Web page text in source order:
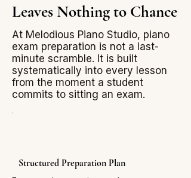
Leaves Nothing to Chance
At Melodious Piano Studio, piano
exam preparation is not a last-
minute scramble. It is built
systematically into every lesson
from the moment a student
commits to sitting an exam.
Structured Preparation Plan